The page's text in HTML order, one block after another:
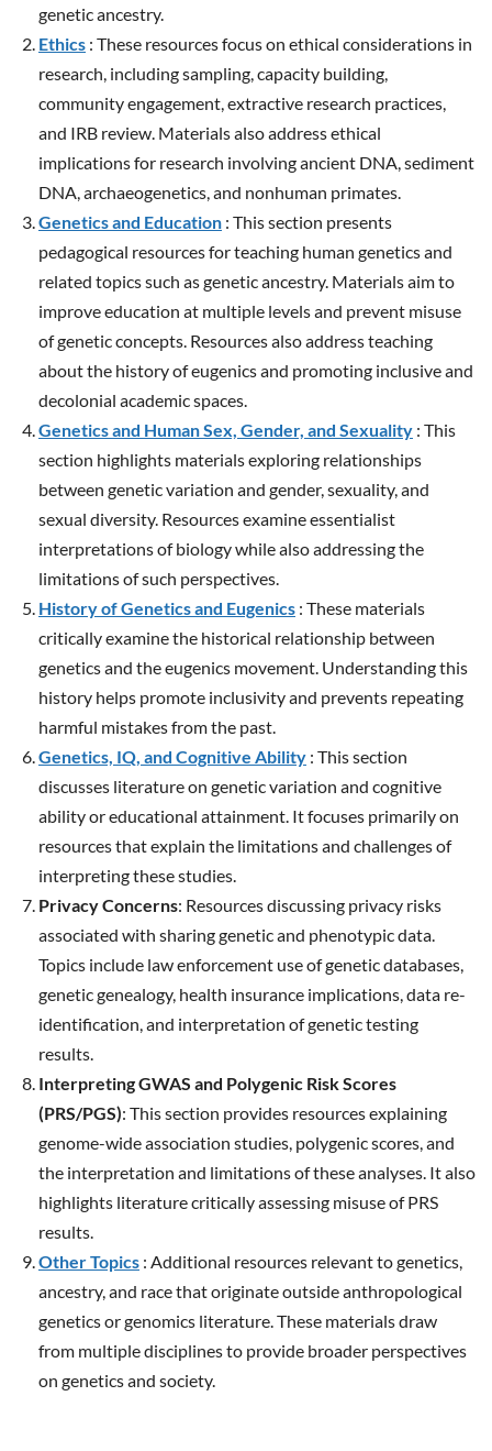
genetic ancestry.
Ethics : These resources focus on ethical considerations in
research, including sampling, capacity building,
community engagement, extractive research practices,
and IRB review. Materials also address ethical
implications for research involving ancient DNA, sediment
DNA, archaeogenetics, and nonhuman primates.
Genetics and Education : This section presents
pedagogical resources for teaching human genetics and
related topics such as genetic ancestry. Materials aim to
improve education at multiple levels and prevent misuse
of genetic concepts. Resources also address teaching
about the history of eugenics and promoting inclusive and
decolonial academic spaces.
Genetics and Human Sex, Gender, and Sexuality : This
section highlights materials exploring relationships
between genetic variation and gender, sexuality, and
sexual diversity. Resources examine essentialist
interpretations of biology while also addressing the
limitations of such perspectives.
History of Genetics and Eugenics : These materials
critically examine the historical relationship between
genetics and the eugenics movement. Understanding this
history helps promote inclusivity and prevents repeating
harmful mistakes from the past.
Genetics, IQ, and Cognitive Ability : This section
discusses literature on genetic variation and cognitive
ability or educational attainment. It focuses primarily on
resources that explain the limitations and challenges of
interpreting these studies.
Privacy Concerns: Resources discussing privacy risks
associated with sharing genetic and phenotypic data.
Topics include law enforcement use of genetic databases,
genetic genealogy, health insurance implications, data re-
identification, and interpretation of genetic testing
results.
Interpreting GWAS and Polygenic Risk Scores
(PRS/PGS): This section provides resources explaining
genome-wide association studies, polygenic scores, and
the interpretation and limitations of these analyses. It also
highlights literature critically assessing misuse of PRS
results.
Other Topics : Additional resources relevant to genetics,
ancestry, and race that originate outside anthropological
genetics or genomics literature. These materials draw
from multiple disciplines to provide broader perspectives
on genetics and society.